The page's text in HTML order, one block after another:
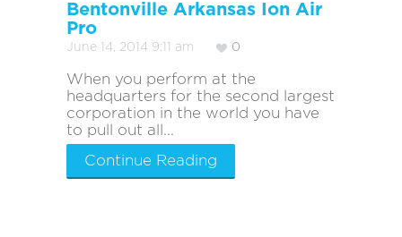
Bentonville Arkansas Ion Air
Pro
June 14, 2014 9:11 am 0
When you perform at the
headquarters for the second largest
corporation in the world you have
to pull out all...
Continue Reading